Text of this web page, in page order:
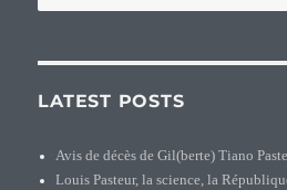
for:
LATEST POSTS
Avis de décès de Gil(berte) Tiano
Louis Pasteur, la science, la